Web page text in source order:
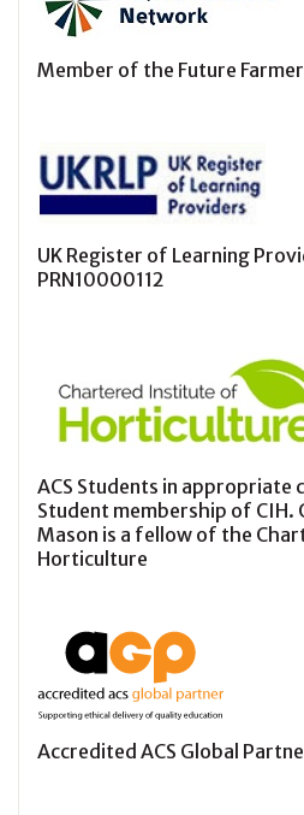
Member of the Future
UK Register of Learning
PRN10000112
ACS Students in appropriate
Student membership of CIH.
Mason is a fellow of the
Horticulture
Accredited ACS Global